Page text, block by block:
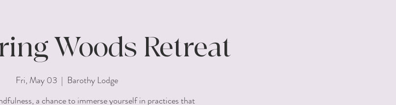
Woods Retreat
Fri, May 03
  |
Barothy Lodge
a chance to immerse yourself in practices that